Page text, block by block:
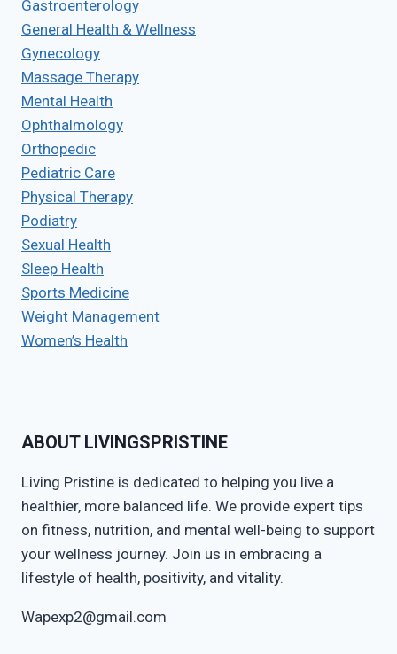
Gastroenterology
General Health & Wellness
Gynecology
Massage Therapy
Mental Health
Ophthalmology
Orthopedic
Pediatric Care
Physical Therapy
Podiatry
Sexual Health
Sleep Health
Sports Medicine
Weight Management
Women’s Health
ABOUT LIVINGSPRISTINE
Living Pristine is dedicated to helping you live a
healthier, more balanced life. We provide expert tips
on fitness, nutrition, and mental well-being to support
your wellness journey. Join us in embracing a
lifestyle of health, positivity, and vitality.
Wapexp2@gmail.com